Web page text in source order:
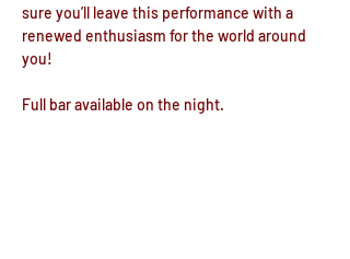
sure you’ll leave this performance with a
renewed enthusiasm for the world around
you!
Full bar available on the night.